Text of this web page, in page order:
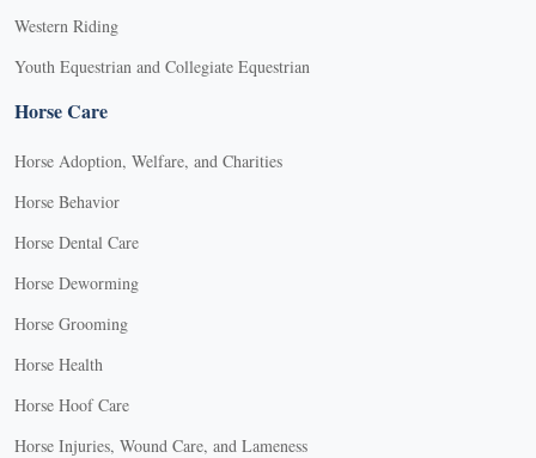
Western Riding
Youth Equestrian and Collegiate Equestrian
Horse Care
Horse Adoption, Welfare, and Charities
Horse Behavior
Horse Dental Care
Horse Deworming
Horse Grooming
Horse Health
Horse Hoof Care
Horse Injuries, Wound Care, and Lameness